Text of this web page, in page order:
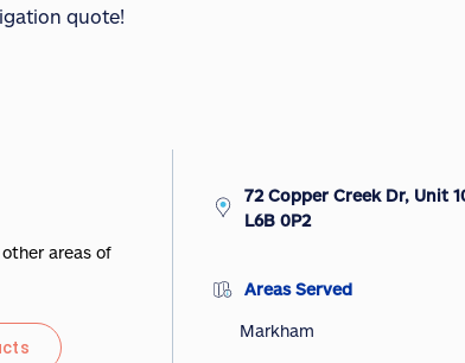
quote!
areas of
72 Copper Creek Dr, Unit
L6B 0P2
Areas Served
Markham